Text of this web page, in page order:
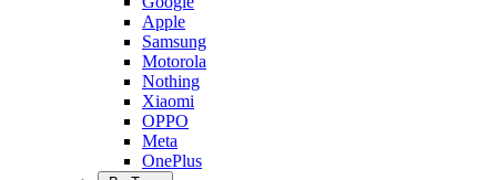
Apple
Samsung
Motorola
Nothing
Xiaomi
OPPO
Meta
OnePlus